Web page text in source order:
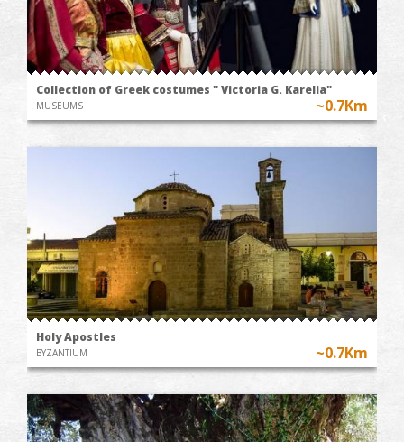
Collection of Greek costumes " Victoria G. Karelia"
MUSEUMS ~0.7Km
Holy Apostles
BYZANTIUM ~0.7Km